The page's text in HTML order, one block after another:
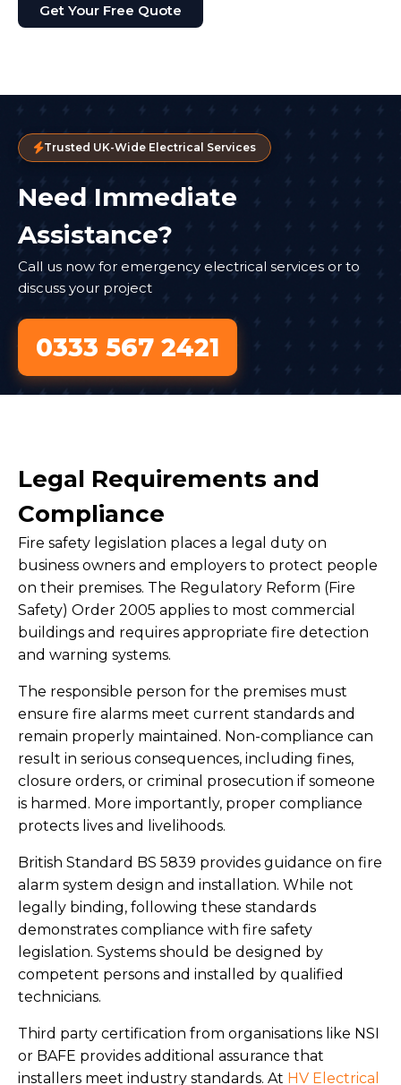
Get Your Free Quote
Trusted UK-Wide Electrical Services
Need Immediate
Assistance?
Call us now for emergency electrical services or to
discuss your project
0333 567 2421
Legal Requirements and
Compliance
Fire safety legislation places a legal duty on
business owners and employers to protect people
on their premises. The Regulatory Reform (Fire
Safety) Order 2005 applies to most commercial
buildings and requires appropriate fire detection
and warning systems.
The responsible person for the premises must
ensure fire alarms meet current standards and
remain properly maintained. Non-compliance can
result in serious consequences, including fines,
closure orders, or criminal prosecution if someone
is harmed. More importantly, proper compliance
protects lives and livelihoods.
British Standard BS 5839 provides guidance on fire
alarm system design and installation. While not
legally binding, following these standards
demonstrates compliance with fire safety
legislation. Systems should be designed by
competent persons and installed by qualified
technicians.
Third party certification from organisations like NSI
or BAFE provides additional assurance that
installers meet industry standards. At HV Electrical